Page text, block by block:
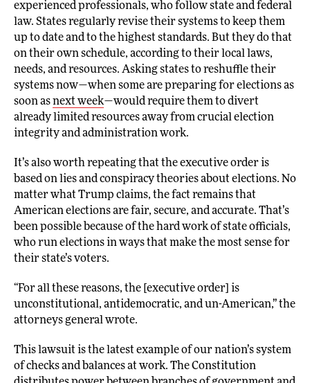
experienced professionals, who follow state and federal
law. States regularly revise their systems to keep them
up to date and to the highest standards. But they do that
on their own schedule, according to their local laws,
needs, and resources. Asking states to reshuffle their
systems now—when some are preparing for elections as
soon asnext week—would require them to divert
already limited resources away from crucial election
integrity and administration work.
It’s also worth repeating that the executive order is
based on lies and conspiracy theories about elections. No
matter what Trump claims, the fact remains that
American elections are fair, secure, and accurate. That’s
been possible because of the hard work of state officials,
who run elections in ways that make the most sense for
their state’s voters.
“For all these reasons, the [executive order] is
unconstitutional, antidemocratic, and un-American,” the
attorneys general wrote.
This lawsuit is the latest example of our nation’s system
of checks and balances at work. The Constitution